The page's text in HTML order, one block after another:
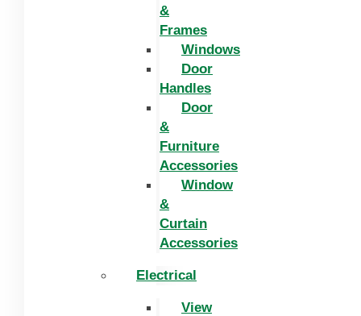
&
Frames
Windows
Door
Handles
Door
&
Furniture
Accessories
Window
&
Curtain
Accessories
Electrical
View